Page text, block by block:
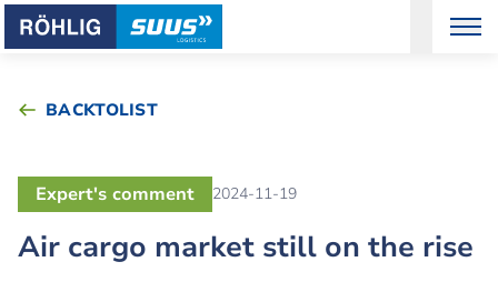
BACKTOLIST
Air cargo market still on the rise
Expert's comment 2024-11-19